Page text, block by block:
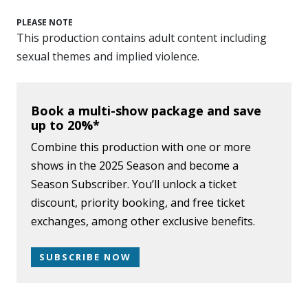
PLEASE NOTE
This production contains adult content including
sexual themes and implied violence.
Book a multi-show package and save
up to 20%*
Combine this production with one or more
shows in the 2025 Season and become a
Season Subscriber. You’ll unlock a ticket
discount, priority booking, and free ticket
exchanges, among other exclusive benefits.
SUBSCRIBE NOW